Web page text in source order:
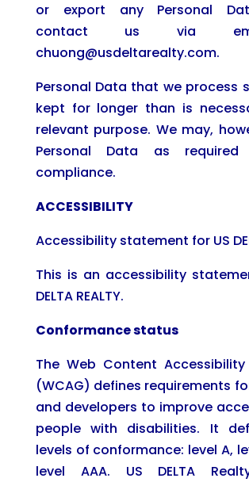
or export any Personal
contact us via
chuong@usdeltarealty.com.
Personal Data that we process
kept for longer than is
relevant purpose. We may,
Personal Data as
compliance.
ACCESSIBILITY
Accessibility statement for US
This is an accessibility
DELTA REALTY.
Conformance status
The Web Content Accessibility
(WCAG) defines requirements
and developers to improve
people with disabilities. It
levels of conformance: level A,
level AAA. US DELTA